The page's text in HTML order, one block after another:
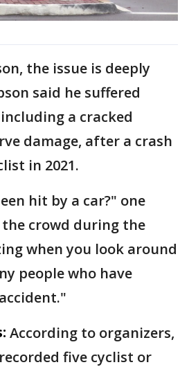
the issue is deeply
said he suffered
a cracked
damage, after a crash
in 2021.
hit by a car?" one
crowd during the
when you look around
people who have
According to organizers,
recorded five cyclist or